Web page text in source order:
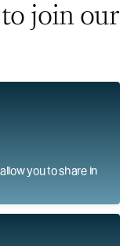
join our
you to share in